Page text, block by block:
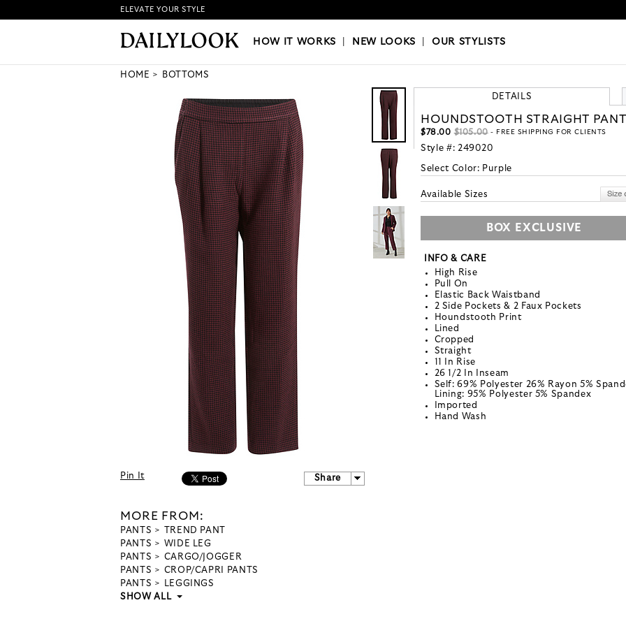
HOW IT WORKS|NEW LOOKS|OUR STYLISTS
ELEVATE YOUR STYLE
HOW IT WORKS NEW LOOKS |OUR STYLISTS
HOME BOTTOMS
Pin It Share
MORE FROM:
PANTS
TREND PANT
PANTS
WIDE LEG
PANTS
CARGO/JOGGER
PANTS
CROP/CAPRI PANTS
PANTS
LEGGINGS
SHOW ALL
DETAILS
HOUNDSTOOTH STRAIGHT
$78.00 $105.00- FREE SHIPPING FOR CLIENTS
Style #: 249020
Select Color: Purple
Available Sizes
BOX EXCLUSIVE
INFO & CARE
High Rise
Pull On
Elastic Back Waistband
2 Side Pockets & 2 Faux Pockets
Houndstooth Print
Lined
Cropped
Straight
11 In Rise
26 1/2 In Inseam
Self: 69% Polyester 26% Rayon 5%
Lining: 95% Polyester 5% Spandex
Imported
Hand Wash